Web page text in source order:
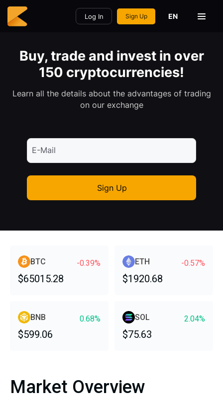
Log In Sign Up EN
Buy, trade and invest in over
150 cryptocurrencies!
Learn all the details about the advantages of trading
on our exchange
E-Mail
Sign Up
BTC
$65015.28
-0.39% ETH
$1920.68
-0.57%
BNB
$599.06
0.68% SOL
$75.63
2.04%
Market Overview